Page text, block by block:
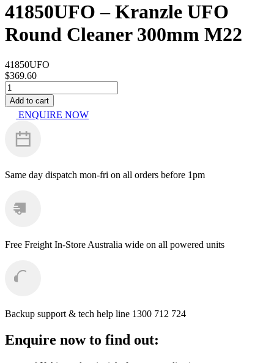
41850UFO – Kranzle UFO
Round Cleaner 300mm M22
41850UFO
$369.60
41850UFO
-
Kranzle
UFO
Round
Cleaner
quantity
Add to cart
ENQUIRE NOW
Same day dispatch mon-fri on all orders before 1pm
Free Freight In-Store Australia wide on all powered units
Backup support & tech help line 1300 712 724
Enquire now to find out: